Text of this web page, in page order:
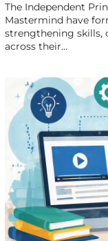
The Independent
Mastermind have
strengthening skills,
across their…